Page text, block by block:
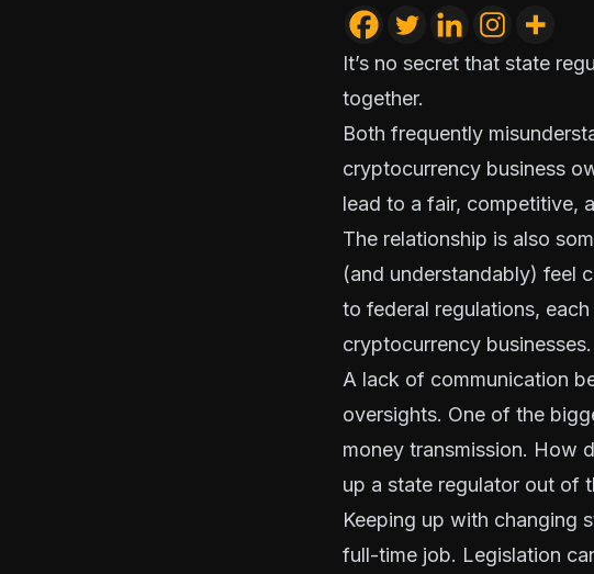
It’s no secret that state
together.
Both frequently
cryptocurrency business
lead to a fair, competitive,
The relationship is also
(and understandably) feel
to federal regulations,
cryptocurrency businesses.
A lack of communication
oversights. One of the
money transmission. How
up a state regulator out of
Keeping up with changing
full-time job. Legislation